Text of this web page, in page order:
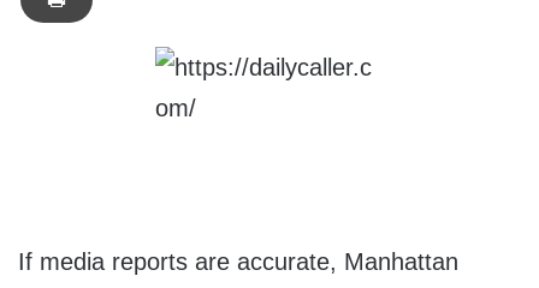
If media reports are accurate, Manhattan